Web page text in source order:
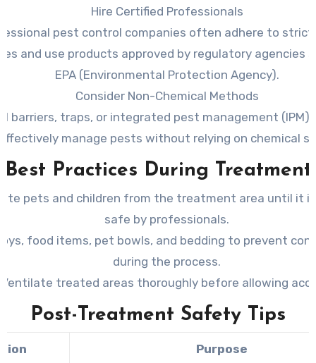
Hire Certified Professionals
pest control companies often adhere to
and use products approved by regulatory agencies
EPA (Environmental Protection Agency).
Consider Non-Chemical Methods
barriers, traps, or integrated pest management
manage pests without relying on chemical
Best Practices During Treatment
pets and children from the treatment area until it
safe by professionals.
food items, pet bowls, and bedding to prevent
during the process.
Ventilate treated areas thoroughly before allowing
Post-Treatment Safety Tips
Purpose